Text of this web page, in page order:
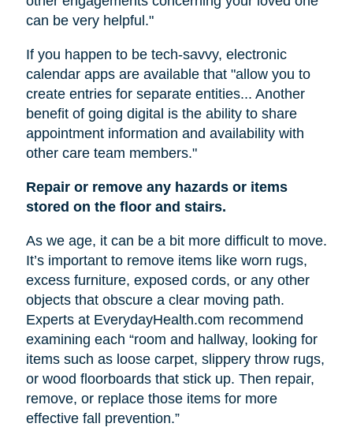
can be very helpful."
If you happen to be tech-savvy, electronic
calendar apps are available that "allow you to
create entries for separate entities... Another
benefit of going digital is the ability to share
appointment information and availability with
other care team members."
Repair or remove any hazards or items
stored on the floor and stairs.
As we age, it can be a bit more difficult to move.
It’s important to remove items like worn rugs,
excess furniture, exposed cords, or any other
objects that obscure a clear moving path.
Experts at EverydayHealth.com recommend
examining each “room and hallway, looking for
items such as loose carpet, slippery throw rugs,
or wood floorboards that stick up. Then repair,
remove, or replace those items for more
effective fall prevention.”